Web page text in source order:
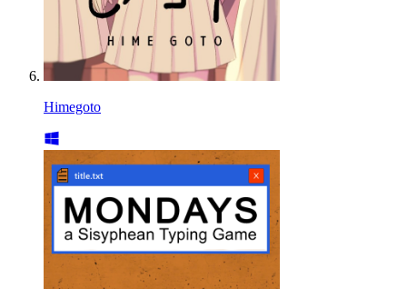
Himegoto